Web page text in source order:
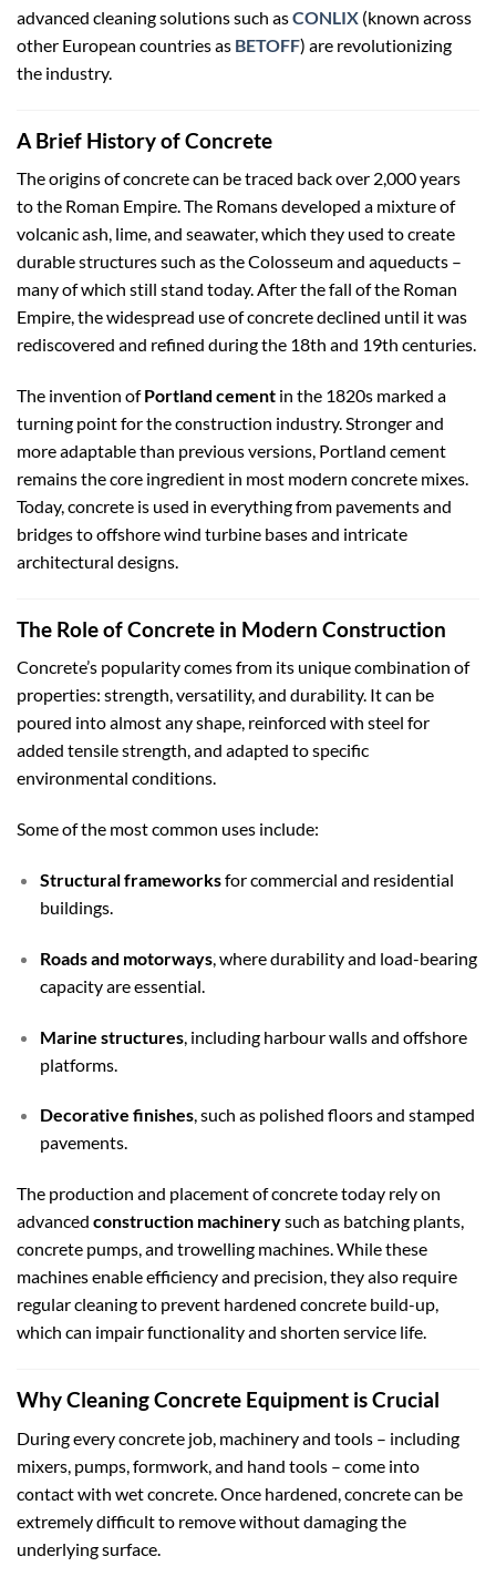
advanced cleaning solutions such asCONLIX (known across
other European countries as BETOFF) are revolutionizing
the industry.
A Brief History of Concrete
The origins of concrete can be traced back over 2,000 years
to the Roman Empire. The Romans developed a mixture of
volcanic ash, lime, and seawater, which they used to create
durable structures such as the Colosseum and aqueducts –
many of which still stand today. After the fall of the Roman
Empire, the widespread use of concrete declined until it was
rediscovered and refined during the 18th and 19th centuries.
The invention ofPortland cement in the 1820s marked a
turning point for the construction industry. Stronger and
more adaptable than previous versions, Portland cement
remains the core ingredient in most modern concrete mixes.
Today, concrete is used in everything from pavements and
bridges to offshore wind turbine bases and intricate
architectural designs.
The Role of Concrete in Modern Construction
Concrete’s popularity comes from its unique combination of
properties: strength, versatility, and durability. It can be
poured into almost any shape, reinforced with steel for
added tensile strength, and adapted to specific
environmental conditions.
Some of the most common uses include:
Structural frameworksfor commercial and residential
buildings.
Roads and motorways, where durability and load-bearing
capacity are essential.
Marine structures, including harbour walls and offshore
platforms.
Decorative finishes, such as polished floors and stamped
pavements.
The production and placement of concrete today rely on
advanced construction machinerysuch as batching plants,
concrete pumps, and trowelling machines. While these
machines enable efficiency and precision, they also require
regular cleaning to prevent hardened concrete build-up,
which can impair functionality and shorten service life.
Why Cleaning Concrete Equipment is Crucial
During every concrete job, machinery and tools – including
mixers, pumps, formwork, and hand tools – come into
contact with wet concrete. Once hardened, concrete can be
extremely difficult to remove without damaging the
underlying surface.